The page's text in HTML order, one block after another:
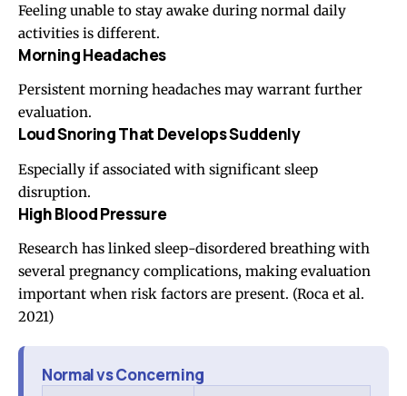
Feeling unable to stay awake during normal daily
activities is different.
Morning Headaches
Persistent morning headaches may warrant further
evaluation.
Loud Snoring That Develops Suddenly
Especially if associated with significant sleep
disruption.
High Blood Pressure
Research has linked sleep-disordered breathing with
several pregnancy complications, making evaluation
important when risk factors are present. (Roca et al.
2021)
Normal vs Concerning